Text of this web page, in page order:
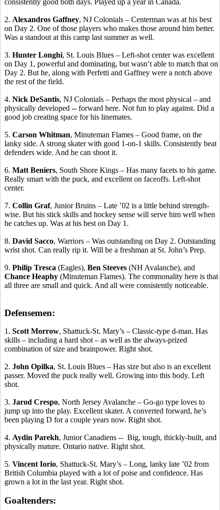
2. Alexandros Gaffney, NJ Colonials – Centerman was at his best
on Day 2. One of those players who makes those around him better.
Was a standout at this camp last summer as well.
3. Hunter Longhi, St. Louis Blues – Left-shot center was excellent
on Day 1, powerful and dominating, but wasn’t able to match that on
Day 2. But he, along with Perfetti and Gaffney were a notch above
the rest of the field.
4. Nick DeSantis, NJ Colonials – Perhaps the most physical – and
physically developed -- forward here. Not fun to play against. Did a
good job creating space for his linemates.
5. Carson Whitman, Minuteman Flames – Good frame, on the
lanky side. A strong skater with good 1-on-1 skills. Consistently beat
defenders wide. And he can shoot it.
6. Matt Beniers, South Shore Kings – Has many facets to his game.
Really smart with the puck, and excellent on faceoffs. Left-shot
center.
7. Collin Graf, Junior Bruins – Late ’02 is a little behind strength-
wise. But his stick skills and hockey sense will serve him well when
he catches up. Was at his best on Day 1.
8. David Sacco, Warriors – Was outstanding on Day 2. Outstanding
wrist shot. Can really rip it. Will be a freshman at St. John’s Prep.
9. Philip Tresca (Eagles), Ben Steeves (NH Avalanche), and
Chance Heaphy (Minuteman Flames). The commonality here is that
all three are small and quick. And all were consistently noticeable.
Defensemen:
1. Scott Morrow, Shattuck-St. Mary’s – Classic-type d-man. Has
skills – including a hard shot – as well as the always-prized
combination of size and brainpower. Right shot.
2. John Opilka, St. Louis Blues – Has size but also is an excellent
passer. Moved the puck really well. Growing into this body. Left
shot.
3. Jarod Crespo, North Jersey Avalanche – Go-go type loves to
jump up into the play. Excellent skater. A converted forward, he’s
been playing D for a couple years now. Right shot.
4. Aydin Parekh, JuniorCanadiens -- Big, tough, thickly-built, and
physically mature. Ontario native. Right shot.
5. Vincent Iorio, Shattuck-St. Mary’s – Long, lanky late ’02 from
British Columbia played with a lot of poise and confidence. Has
grown a lot in the last year. Right shot.
Goaltenders: